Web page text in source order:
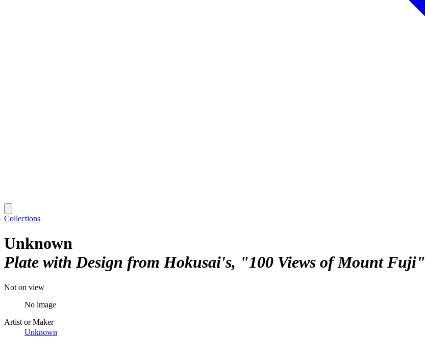
Collections
Unknown
Plate with Design from Hokusai's, "100 Views of Mount Fuji"
Not on view
No image
Artist or Maker
Unknown